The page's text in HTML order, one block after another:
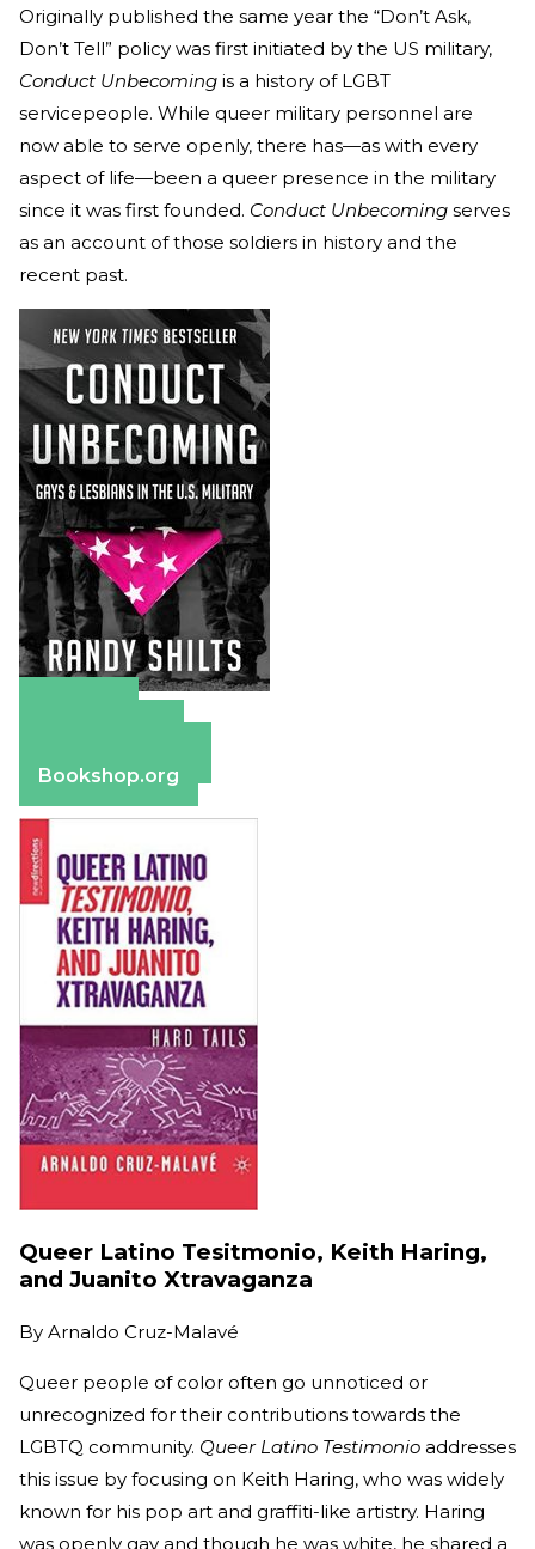
Originally published the same year the “Don’t Ask,
Don’t Tell” policy was first initiated by the US military,
Conduct Unbecoming is a history of LGBT
servicepeople. While queer military personnel are
now able to serve openly, there has—as with every
aspect of life—been a queer presence in the military
since it was first founded. Conduct Unbecoming serves
as an account of those soldiers in history and the
recent past.
Bookshop.org
Queer Latino Tesitmonio, Keith Haring,
and Juanito Xtravaganza
By Arnaldo Cruz-Malavé
Queer people of color often go unnoticed or
unrecognized for their contributions towards the
LGBTQ community. Queer Latino Testimonio addresses
this issue by focusing on Keith Haring, who was widely
known for his pop art and graffiti-like artistry. Haring
was openly gay and though he was white, he shared a